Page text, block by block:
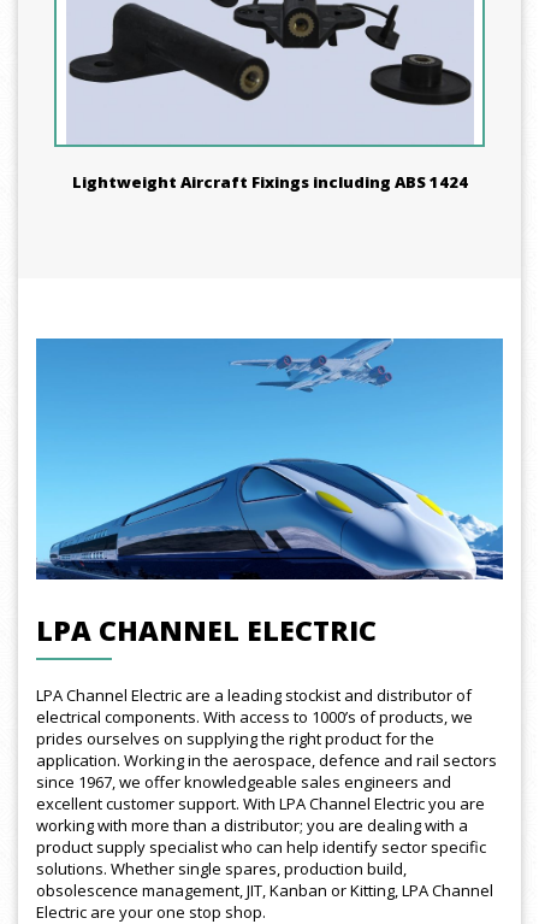
Lightweight Aircraft Fixings including ABS 1424
LPA CHANNEL ELECTRIC
LPA Channel Electric are a leading stockist and distributor of
electrical components. With access to 1000’s of products, we
prides ourselves on supplying the right product for the
application. Working in the aerospace, defence and rail sectors
since 1967, we offer knowledgeable sales engineers and
excellent customer support. With LPA Channel Electric you are
working with more than a distributor; you are dealing with a
product supply specialist who can help identify sector specific
solutions. Whether single spares, production build,
obsolescence management, JIT, Kanban or Kitting, LPA Channel
Electric are your one stop shop.